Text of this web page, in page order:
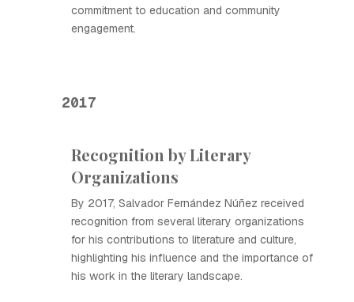
commitment to education and community
engagement.
2017
Recognition by Literary
Organizations
By 2017, Salvador Fernández Núñez received
recognition from several literary organizations
for his contributions to literature and culture,
highlighting his influence and the importance of
his work in the literary landscape.